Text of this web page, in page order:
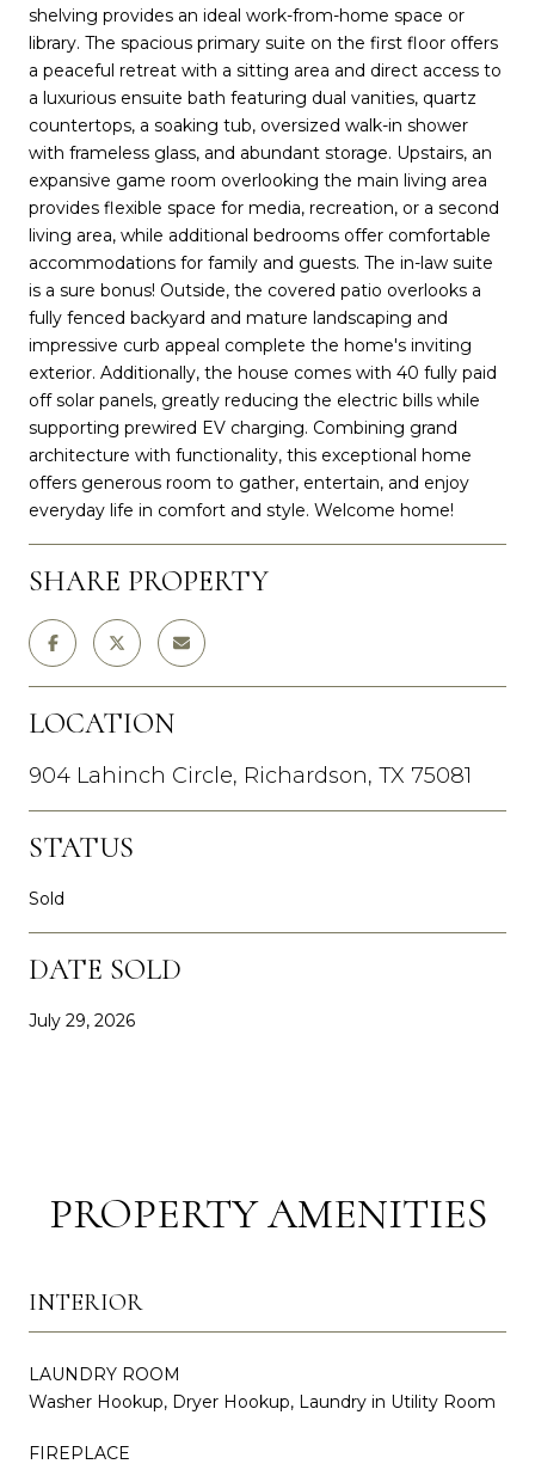
shelving provides an ideal work-from-home space or
library. The spacious primary suite on the first floor offers
a peaceful retreat with a sitting area and direct access to
a luxurious ensuite bath featuring dual vanities, quartz
countertops, a soaking tub, oversized walk-in shower
with frameless glass, and abundant storage. Upstairs, an
expansive game room overlooking the main living area
provides flexible space for media, recreation, or a second
living area, while additional bedrooms offer comfortable
accommodations for family and guests. The in-law suite
is a sure bonus! Outside, the covered patio overlooks a
fully fenced backyard and mature landscaping and
impressive curb appeal complete the home's inviting
exterior. Additionally, the house comes with 40 fully paid
off solar panels, greatly reducing the electric bills while
supporting prewired EV charging. Combining grand
architecture with functionality, this exceptional home
offers generous room to gather, entertain, and enjoy
everyday life in comfort and style. Welcome home!
SHARE PROPERTY
LOCATION
904 Lahinch Circle, Richardson, TX 75081
STATUS
Sold
DATE SOLD
July 29, 2026
PROPERTY AMENITIES
INTERIOR
LAUNDRY ROOM
Washer Hookup, Dryer Hookup, Laundry in Utility Room
FIREPLACE